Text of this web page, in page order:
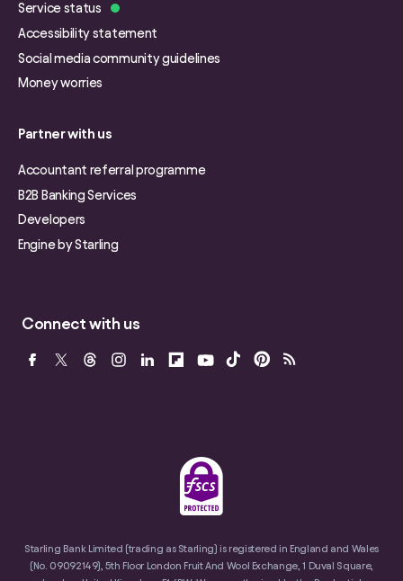
Service status
Accessibility statement
Social media community guidelines
Money worries
Partner with us
Accountant referral programme
B2B Banking Services
Developers
Engine by Starling
Connect with us
Starling Bank Limited (trading as Starling) is registered in England and Wales
(No. 09092149), 5th Floor London Fruit And Wool Exchange, 1 Duval Square,